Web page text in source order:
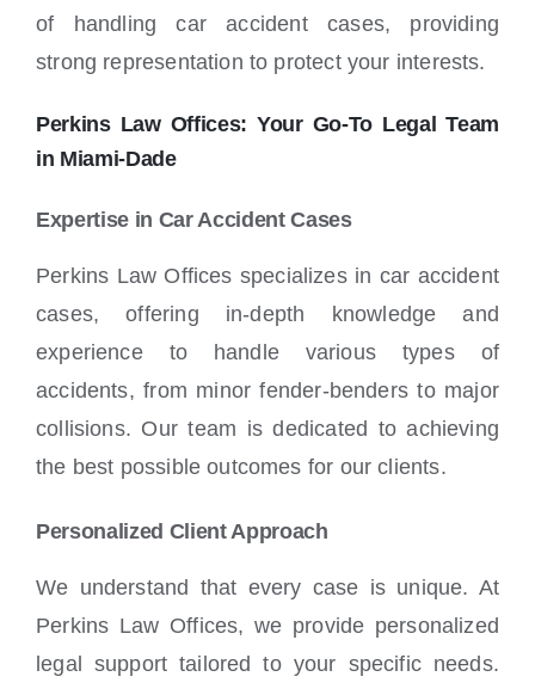
of handling car accident cases, providing
strong representation to protect your interests.
Perkins Law Offices: Your Go-To Legal Team
in Miami-Dade
Expertise in Car Accident Cases
Perkins Law Offices specializes in car accident
cases, offering in-depth knowledge and
experience to handle various types of
accidents, from minor fender-benders to major
collisions. Our team is dedicated to achieving
the best possible outcomes for our clients.
Personalized Client Approach
We understand that every case is unique. At
Perkins Law Offices, we provide personalized
legal support tailored to your specific needs.